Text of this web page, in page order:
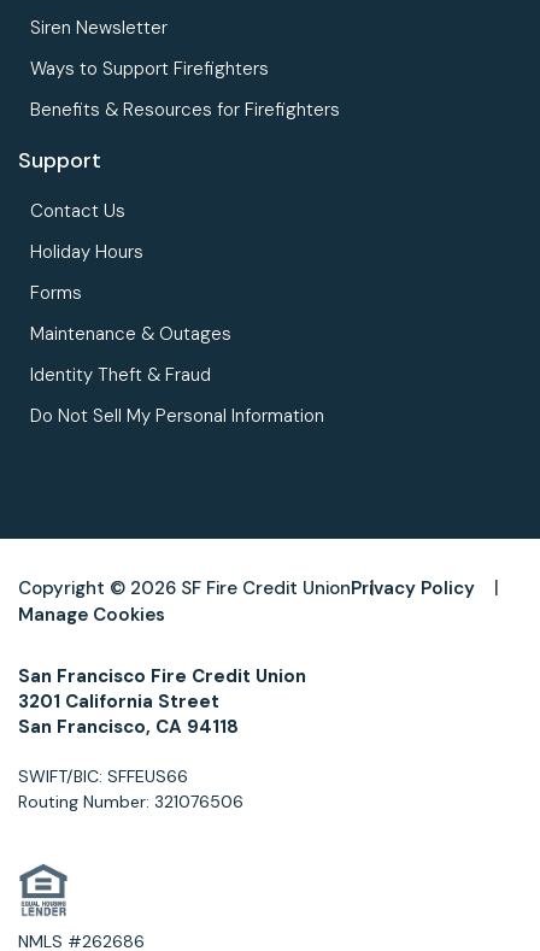
Siren Newsletter
Ways to Support Firefighters
Benefits & Resources for Firefighters
Support
Contact Us
Holiday Hours
Forms
Maintenance & Outages
Identity Theft & Fraud
Do Not Sell My Personal Information
Copyright © 2026 SF Fire Credit UnionPrivacy Policy
Manage Cookies
San Francisco Fire Credit Union
3201 California Street
San Francisco, CA 94118
SWIFT/BIC: SFFEUS66
Routing Number: 321076506
NMLS #262686